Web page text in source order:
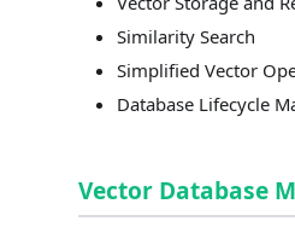
Similarity Search
Simplified Vector
Database Lifecycle
Vector Database